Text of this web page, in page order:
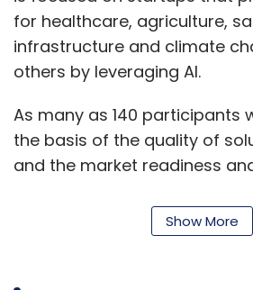
for healthcare, agriculture,
infrastructure and climate
others by leveraging AI.
As many as 140 participants
the basis of the quality of
and the market readiness
Assistance from FbStart -
startups to develop apps -
Show More